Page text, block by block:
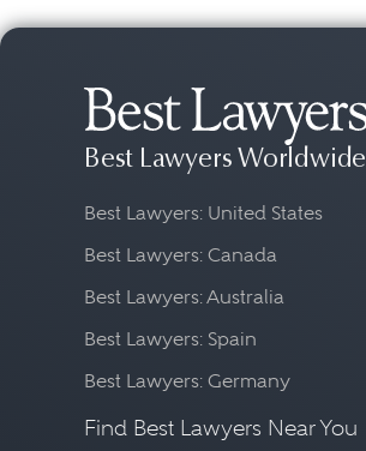
Best Lawyers Worldwide
Best Lawyers: United States
Best Lawyers: Canada
Best Lawyers: Australia
Best Lawyers: Spain
Best Lawyers: Germany
Find Best Lawyers Near You